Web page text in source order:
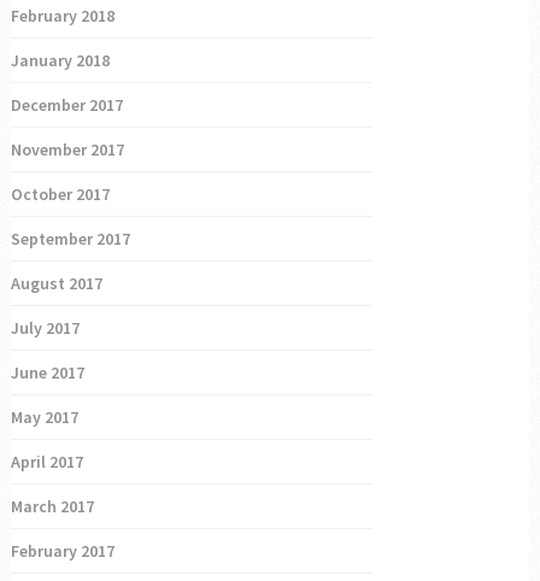
February 2018
January 2018
December 2017
November 2017
October 2017
September 2017
August 2017
July 2017
June 2017
May 2017
April 2017
March 2017
February 2017